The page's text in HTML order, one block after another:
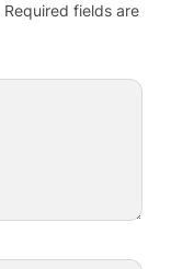
Required fields are